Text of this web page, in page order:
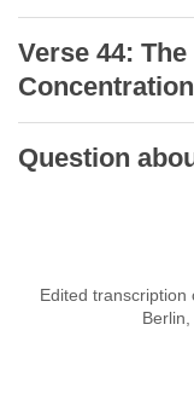
Verse 44:
Question
Edited transcription